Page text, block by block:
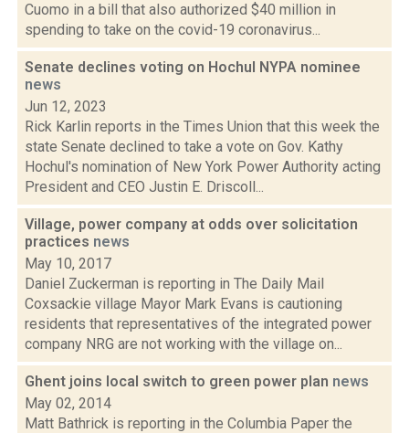
Cuomo in a bill that also authorized $40 million in
spending to take on the covid-19 coronavirus...
Senate declines voting on Hochul NYPA nominee
news
Jun 12, 2023
Rick Karlin reports in the Times Union that this week the
state Senate declined to take a vote on Gov. Kathy
Hochul's nomination of New York Power Authority acting
President and CEO Justin E. Driscoll...
Village, power company at odds over solicitation
practices news
May 10, 2017
Daniel Zuckerman is reporting in The Daily Mail
Coxsackie village Mayor Mark Evans is cautioning
residents that representatives of the integrated power
company NRG are not working with the village on...
Ghent joins local switch to green power plan news
May 02, 2014
Matt Bathrick is reporting in the Columbia Paper the